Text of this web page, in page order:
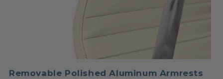
Removable Polished Aluminum Armrests